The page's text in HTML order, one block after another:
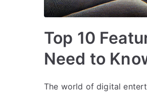
Top 10
Need to
The world of digital